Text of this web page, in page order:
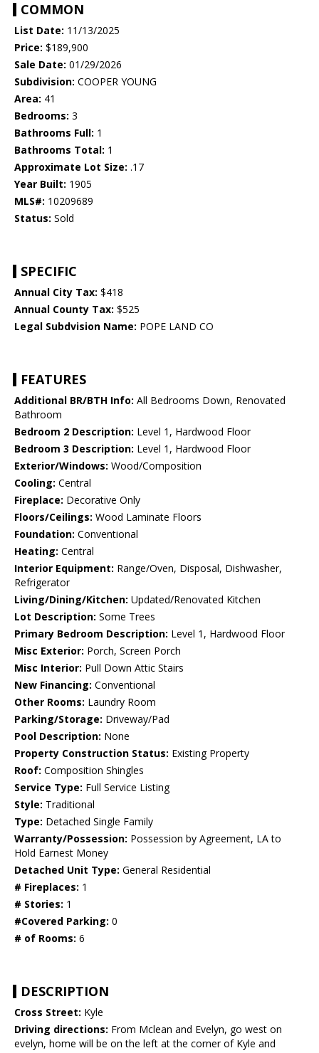
COMMON
List Date: 11/13/2025
Price: $189,900
Sale Date: 01/29/2026
Subdivision: COOPER YOUNG
Area: 41
Bedrooms: 3
Bathrooms Full: 1
Bathrooms Total: 1
Approximate Lot Size: .17
Year Built: 1905
MLS#: 10209689
Status: Sold
SPECIFIC
Annual City Tax: $418
Annual County Tax: $525
Legal Subdvision Name: POPE LAND CO
FEATURES
Additional BR/BTH Info: All Bedrooms Down, Renovated
Bathroom
Bedroom 2 Description: Level 1, Hardwood Floor
Bedroom 3 Description: Level 1, Hardwood Floor
Exterior/Windows: Wood/Composition
Cooling: Central
Fireplace: Decorative Only
Floors/Ceilings: Wood Laminate Floors
Foundation: Conventional
Heating: Central
Interior Equipment: Range/Oven, Disposal, Dishwasher,
Refrigerator
Living/Dining/Kitchen: Updated/Renovated Kitchen
Lot Description: Some Trees
Primary Bedroom Description: Level 1, Hardwood Floor
Misc Exterior: Porch, Screen Porch
Misc Interior: Pull Down Attic Stairs
New Financing: Conventional
Other Rooms: Laundry Room
Parking/Storage: Driveway/Pad
Pool Description: None
Property Construction Status: Existing Property
Roof: Composition Shingles
Service Type: Full Service Listing
Style: Traditional
Type: Detached Single Family
Warranty/Possession: Possession by Agreement, LA to
Hold Earnest Money
Detached Unit Type: General Residential
# Fireplaces: 1
# Stories: 1
#Covered Parking: 0
# of Rooms: 6
DESCRIPTION
Cross Street: Kyle
Driving directions: From Mclean and Evelyn, go west on
evelyn, home will be on the left at the corner of Kyle and